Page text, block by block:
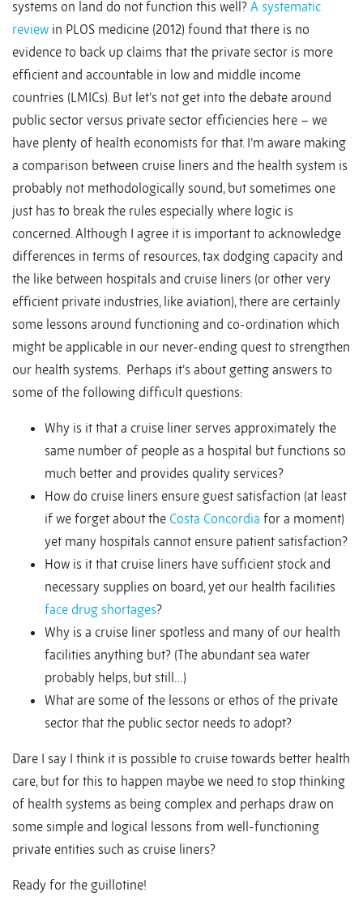
systems on land do not function this well? A systematic
review in PLOS medicine (2012) found that there is no
evidence to back up claims that the private sector is more
efficient and accountable in low and middle income
countries (LMICs). But let’s not get into the debate around
public sector versus private sector efficiencies here – we
have plenty of health economists for that. I’m aware making
a comparison between cruise liners and the health system is
probably not methodologically sound, but sometimes one
just has to break the rules especially where logic is
concerned. Although I agree it is important to acknowledge
differences in terms of resources, tax dodging capacity and
the like between hospitals and cruise liners (or other very
efficient private industries, like aviation), there are certainly
some lessons around functioning and co-ordination which
might be applicable in our never-ending quest to strengthen
our health systems. Perhaps it’s about getting answers to
some of the following difficult questions:
Why is it that a cruise liner serves approximately the
same number of people as a hospital but functions so
much better and provides quality services?
How do cruise liners ensure guest satisfaction (at least
if we forget about the Costa Concordia for a moment)
yet many hospitals cannot ensure patient satisfaction?
How is it that cruise liners have sufficient stock and
necessary supplies on board, yet our health facilities
face drug shortages?
Why is a cruise liner spotless and many of our health
facilities anything but? (The abundant sea water
probably helps, but still…)
What are some of the lessons or ethos of the private
sector that the public sector needs to adopt?
Dare I say I think it is possible to cruise towards better health
care, but for this to happen maybe we need to stop thinking
of health systems as being complex and perhaps draw on
some simple and logical lessons from well-functioning
private entities such as cruise liners?
Ready for the guillotine!